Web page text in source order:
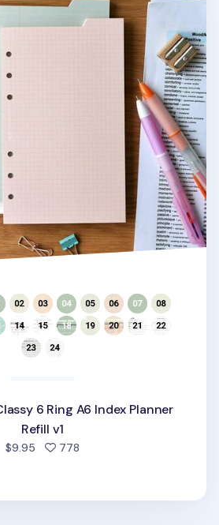
6 Ring A6 Index Planner
Refill v1
$9.95 778